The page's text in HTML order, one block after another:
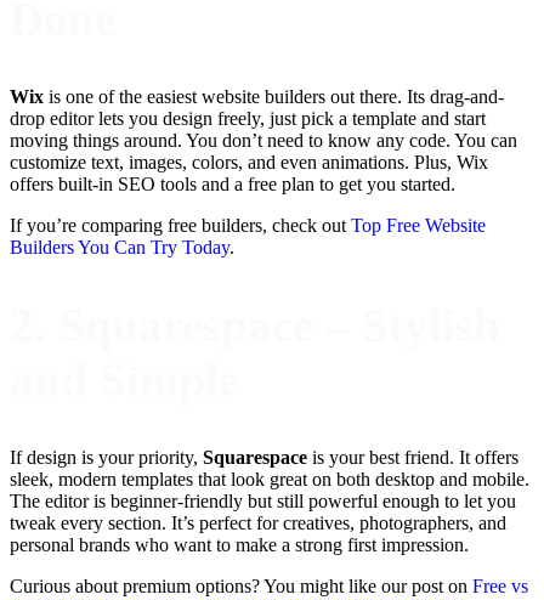
Wix is one of the easiest website builders out there. Its drag-and-
drop editor lets you design freely, just pick a template and start
moving things around. You don’t need to know any code. You can
customize text, images, colors, and even animations. Plus, Wix
offers built-in SEO tools and a free plan to get you started.
If you’re comparing free builders, check out Top Free Website
Builders You Can Try Today.
If design is your priority, Squarespace is your best friend. It offers
sleek, modern templates that look great on both desktop and mobile.
The editor is beginner-friendly but still powerful enough to let you
tweak every section. It’s perfect for creatives, photographers, and
personal brands who want to make a strong first impression.
Curious about premium options? You might like our post on Free vs